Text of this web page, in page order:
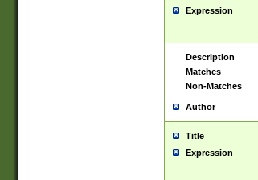
Expression
Description
Matches
Non-Matches
Author
Title
Expression